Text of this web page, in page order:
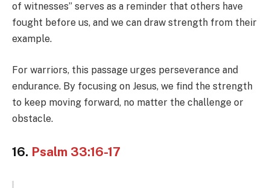
of witnesses” serves as a reminder that others have
fought before us, and we can draw strength from their
example.
For warriors, this passage urges perseverance and
endurance. By focusing on Jesus, we find the strength
to keep moving forward, no matter the challenge or
obstacle.
16. Psalm 33:16-17